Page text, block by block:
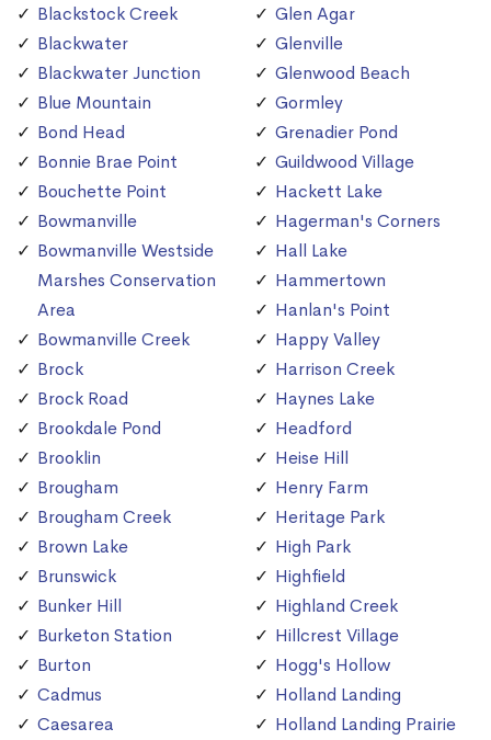
Blackstock Creek
Blackwater
Blackwater Junction
Blue Mountain
Bond Head
Bonnie Brae Point
Bouchette Point
Bowmanville
Bowmanville Westside
Marshes Conservation
Area
Bowmanville Creek
Brock
Brock Road
Brookdale Pond
Brooklin
Brougham
Brougham Creek
Brown Lake
Brunswick
Bunker Hill
Burketon Station
Burton
Cadmus
Caesarea
Glen Agar
Glenville
Glenwood Beach
Gormley
Grenadier Pond
Guildwood Village
Hackett Lake
Hagerman's Corners
Hall Lake
Hammertown
Hanlan's Point
Happy Valley
Harrison Creek
Haynes Lake
Headford
Heise Hill
Henry Farm
Heritage Park
High Park
Highfield
Highland Creek
Hillcrest Village
Hogg's Hollow
Holland Landing
Holland Landing Prairie